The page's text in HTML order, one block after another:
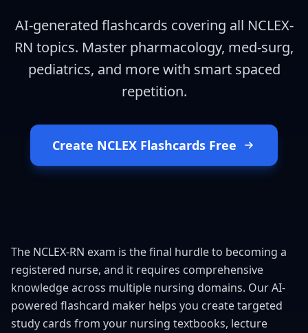
AI-generated flashcards covering all NCLEX-
RN topics. Master pharmacology, med-surg,
pediatrics, and more with smart spaced
repetition.
Create NCLEX Flashcards Free
The NCLEX-RN exam is the final hurdle to becoming a
registered nurse, and it requires comprehensive
knowledge across multiple nursing domains. Our AI-
powered flashcard maker helps you create targeted
study cards from your nursing textbooks, lecture